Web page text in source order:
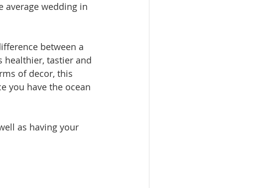
average wedding in
between a
healthier, tastier and
of decor, this
you have the ocean
as having your